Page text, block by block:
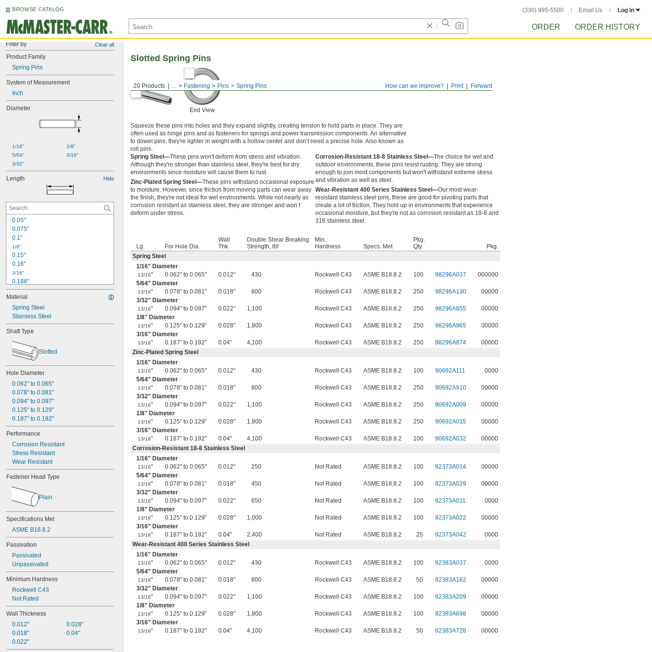
BROWSE CATALOG (330) 995-5500 Email Us Log in
ORDER ORDER HISTORY
Filter by Clear all
Product Family
Spring Pins
System of Measurement
Inch
Diameter
1/16"
5/64"
3/32"
1/8"
3/16"
Length Hide
0.05"
0.075"
0.1"
1/8"
0.15"
0.16"
3/16"
0.188"
0.19"
0.2"
1/4"
0.26"
0.27"
0.28"
0.29"
0.3"
0.31"
0.32"
0.33"
0.35"
0.36"
0.37"
0.39"
0.4"
0.41"
0.42"
7/16"
0.438"
0.45"
0.46"
0.468"
0.47"
0.472"
1/2"
0.56"
9/16"
0.563"
0.58"
0.585"
0.589"
0.59"
0.593"
Material
Spring Steel
Stainless Steel
Shaft Type
Slotted
Hole Diameter
0.062" to 0.065"
0.078" to 0.081"
0.094" to 0.097"
0.125" to 0.129"
0.187" to 0.192"
Performance
Corrosion Resistant
Stress Resistant
Wear Resistant
Fastener Head Type
Plain
Specifications Met
ASME B18.8.2
Passivation
Passivated
Unpassivated
Minimum Hardness
Rockwell C43
Not Rated
Wall Thickness
0.012"
0.018"
0.022"
0.028"
0.04"
Forward
Print
How can we improve?
20 Products ... Fastening Pins Spring Pins
Slotted Spring Pins
End View
Squeeze these pins into holes and they expand slightly, creating tension to hold parts in place. They are
often used as hinge pins and as fasteners for springs and power transmission components. An alternative
to dowel pins, they're lighter in weight with a hollow center and don’t need a precise hole. Also known as
roll pins.
Spring Steel—These pins won't deform from stress and vibration.
Although they're stronger than stainless steel, they're best for dry
environments since moisture will cause them to rust.
Zinc-Plated Spring Steel—These pins withstand occasional exposure
to moisture. However, since friction from moving parts can wear away
the finish, they're not ideal for wet environments. While not nearly as
corrosion resistant as stainless steel, they are stronger and won’t
deform under stress.
Corrosion-Resistant 18-8 Stainless Steel—The choice for wet and
outdoor environments, these pins resist rusting. They are strong
enough to join most components but won't withstand extreme stress
and vibration as well as steel.
Wear-Resistant 400 Series Stainless Steel—Our most wear-
resistant stainless steel pins, these are good for pivoting parts that
create a lot of friction. They hold up in environments that experience
occasional moisture, but they're not as corrosion resistant as 18-8 and
316 stainless steel.
Lg. For Hole Dia.
Wall
Thk.
Double Shear Breaking
Strength, lbf
Min.
Hardness
Specs. Met
Pkg.
Qty.
Pkg.
Spring Steel
1/16" Diameter
13/16" 0.062" to 0.065" 0.012" 430 Rockwell C43 ASME B18.8.2 100 98296A037
000000
5/64" Diameter
13/16" 0.078" to 0.081" 0.018" 800 Rockwell C43 ASME B18.8.2 250 98296A130
00000
3/32" Diameter
13/16" 0.094" to 0.097" 0.022" 1,100 Rockwell C43 ASME B18.8.2 250 98296A855
00000
1/8" Diameter
13/16" 0.125" to 0.129" 0.028" 1,800 Rockwell C43 ASME B18.8.2 250 98296A965
00000
3/16" Diameter
13/16" 0.187" to 0.192" 0.04" 4,100 Rockwell C43 ASME B18.8.2 250 98296A874
00000
Zinc-Plated Spring Steel
1/16" Diameter
13/16" 0.062" to 0.065" 0.012" 430 Rockwell C43 ASME B18.8.2 100 90692A111
0000
5/64" Diameter
13/16" 0.078" to 0.081" 0.018" 800 Rockwell C43 ASME B18.8.2 250 90692A910
00000
3/32" Diameter
13/16" 0.094" to 0.097" 0.022" 1,100 Rockwell C43 ASME B18.8.2 250 90692A009
00000
1/8" Diameter
13/16" 0.125" to 0.129" 0.028" 1,800 Rockwell C43 ASME B18.8.2 250 90692A015
00000
3/16" Diameter
13/16" 0.187" to 0.192" 0.04" 4,100 Rockwell C43 ASME B18.8.2 100 90692A032
00000
Corrosion-Resistant 18-8 Stainless Steel
1/16" Diameter
13/16" 0.062" to 0.065" 0.012" 250 Not Rated ASME B18.8.2 100 92373A014
00000
5/64" Diameter
13/16" 0.078" to 0.081" 0.018" 450 Not Rated ASME B18.8.2 100 92373A029
00000
3/32" Diameter
13/16" 0.094" to 0.097" 0.022" 650 Not Rated ASME B18.8.2 100 92373A011
0000
1/8" Diameter
13/16" 0.125" to 0.129" 0.028" 1,000 Not Rated ASME B18.8.2 100 92373A022
00000
3/16" Diameter
13/16" 0.187" to 0.192" 0.04" 2,400 Not Rated ASME B18.8.2 25 92373A042
0000
Wear-Resistant 400 Series Stainless Steel
1/16" Diameter
13/16" 0.062" to 0.065" 0.012" 430 Rockwell C43 ASME B18.8.2 100 92383A037
0000
5/64" Diameter
13/16" 0.078" to 0.081" 0.018" 800 Rockwell C43 ASME B18.8.2 50 92383A162
00000
3/32" Diameter
13/16" 0.094" to 0.097" 0.022" 1,100 Rockwell C43 ASME B18.8.2 100 92383A209
00000
1/8" Diameter
13/16" 0.125" to 0.129" 0.028" 1,800 Rockwell C43 ASME B18.8.2 100 92383A698
00000
3/16" Diameter
13/16" 0.187" to 0.192" 0.04" 4,100 Rockwell C43 ASME B18.8.2 50 92383A728 00000